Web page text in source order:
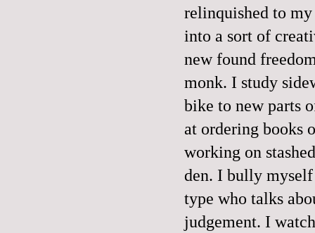
relinquished to
into a sort of
new found
monk. I study
bike to new parts
at ordering books
working on
den. I bully
type who talks
judgement. I